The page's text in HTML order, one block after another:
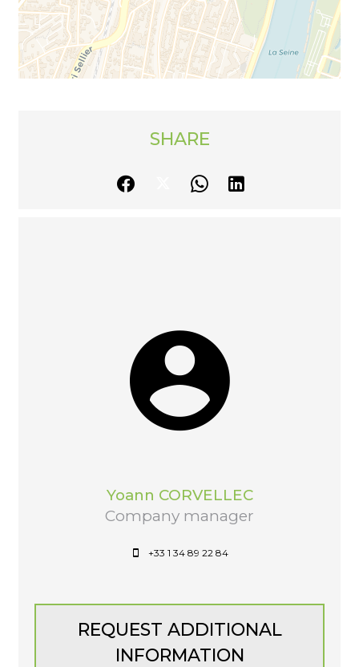
SHARE
Yoann CORVELLEC
Company manager
+33 1 34 89 22 84
REQUEST ADDITIONAL
INFORMATION